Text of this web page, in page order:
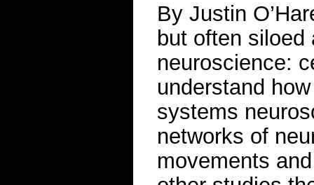
By Justin
but often siloed
neuroscience:
understand
systems
networks of
movements